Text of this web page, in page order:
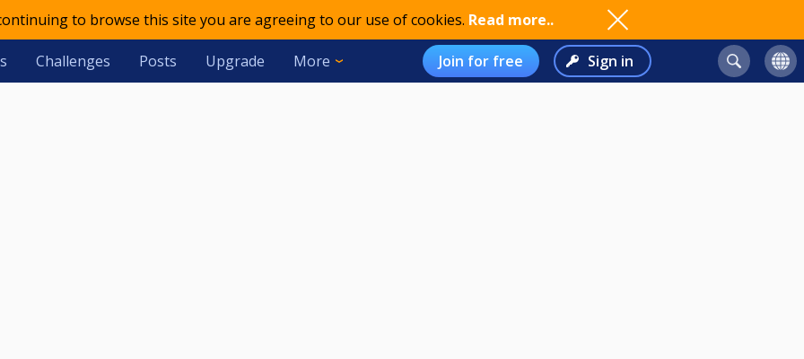
to browse this site you are agreeing to our use of cookies. Read more..
Challenges Posts Upgrade More Join for free Sign in